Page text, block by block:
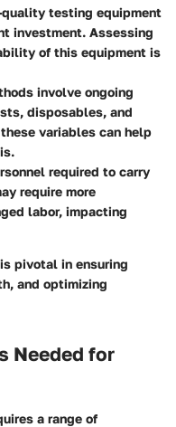
quality testing equipment
investment. Assessing
of this equipment is
involve ongoing
disposables, and
variables can help
required to carry
require more
labor, impacting
pivotal in ensuring
and optimizing
Needed for
a range of